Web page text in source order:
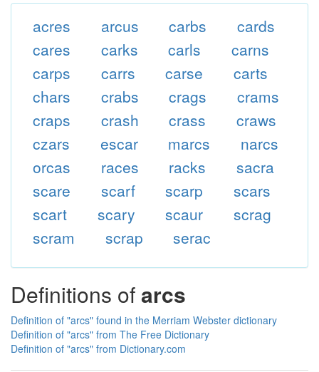
acres arcus carbs
cards
cares
carks carls
carns
carps
carrs carse
carts
chars
crabs crags
crams
craps
crash crass
craws
czars
escar marcs
narcs
orcas
races racks
sacra
scare
scarf scarp
scars
scart
scary scaur
scrag
scram
scrap serac
Definitions ofarcs
Definition of "arcs" found in the Merriam Webster dictionary
Definition of "arcs" from The Free Dictionary
Definition of "arcs" from Dictionary.com